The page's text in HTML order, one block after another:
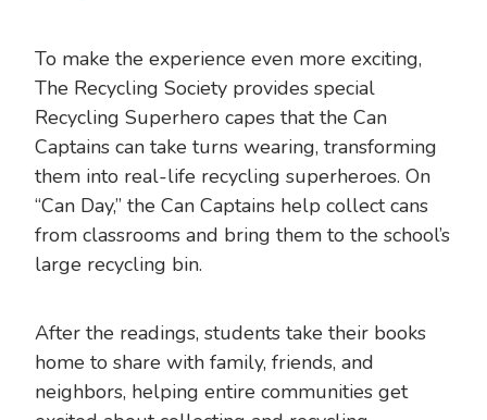
To make the experience even more exciting,
The Recycling Society provides special
Recycling Superhero capes that the Can
Captains can take turns wearing, transforming
them into real-life recycling superheroes. On
“Can Day,” the Can Captains help collect cans
from classrooms and bring them to the school’s
large recycling bin.
After the readings, students take their books
home to share with family, friends, and
neighbors, helping entire communities get